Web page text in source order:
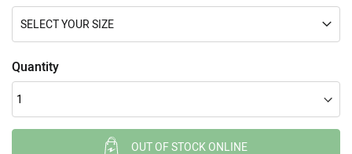
SELECT YOUR SIZE
Quantity
OUT OF STOCK ONLINE